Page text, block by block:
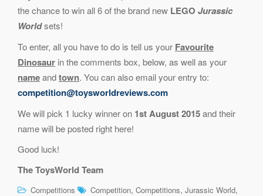
the chance to win all 6 of the brand new LEGO Jurassic
Worldsets!
To enter, all you have to do is tell us your Favourite
Dinosaur in the comments box, below, as well as your
nameandtown. You can also email your entry to:
competition@toysworldreviews.com
We will pick 1 lucky winner on 1st August 2015and their
name will be posted right here!
Good luck!
The ToysWorld Team
Competitions Competition, Competitions, Jurassic World,